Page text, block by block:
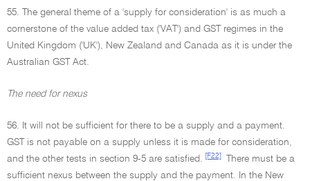
55. The general theme of a 'supply for consideration' is as much a
cornerstone of the value added tax ('VAT') and GST regimes in the
United Kingdom ('UK'), New Zealand and Canada as it is under the
Australian GST Act.
The need for nexus
56. It will not be sufficient for there to be a supply and a payment.
GST is not payable on a supply unless it is made for consideration,
and the other tests in section 9-5 are satisfied.
[F22]
There must be a
sufficient nexus between the supply and the payment. In the New